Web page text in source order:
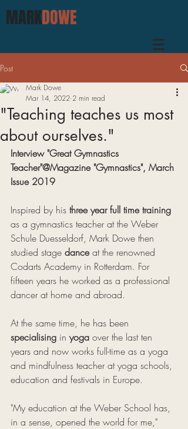
MARKDOWE
Post
"Teaching teaches us most
about ourselves."
Mark Dowe
Mar 14, 2022 2 min read
Interview "Great Gymnastics
Teacher"@Magazine "Gymnastics", March
Issue 2019
Inspired by his three year full time training
as a gymnastics teacher at the Weber
Schule Duesseldorf, Mark Dowe then
studied stage dance at the renowned
Codarts Academy in Rotterdam. For
fifteen years he worked as a professional
dancer at home and abroad.
At the same time, he has been
specialising in yoga over the last ten
years and now works full-time as a yoga
and mindfulness teacher at yoga schools,
education and festivals in Europe.
"My education at the Weber School has,
in a sense, opened the world for me,"